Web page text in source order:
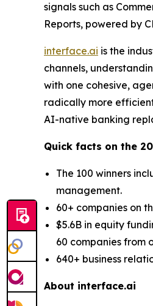
signals such as
Reports, powered by
interface.ai is the
channels,
with one cohesive,
radically more
AI-native banking
Quick facts on the
The 100 winners
management.
60+ companies on
$5.6B in equity
60 companies from
640+ business
About interface.ai